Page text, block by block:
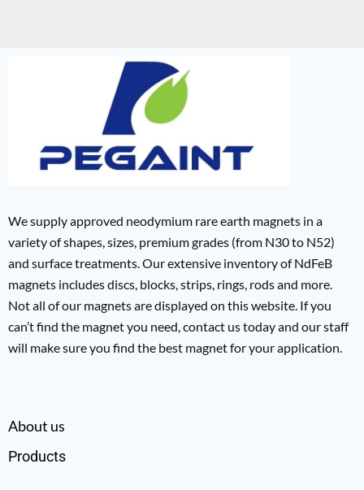
We supply approved neodymium rare earth magnets in a
variety of shapes, sizes, premium grades (from N30 to N52)
and surface treatments. Our extensive inventory of NdFeB
magnets includes discs, blocks, strips, rings, rods and more.
Not all of our magnets are displayed on this website. If you
can’t find the magnet you need, contact us today and our staff
will make sure you find the best magnet for your application.
About us
Products